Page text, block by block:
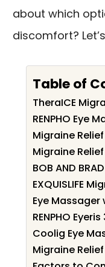
about which
discomfort?
Table of
TheraICE
RENPHO Eye
Migraine
Migraine
BOB AND
EXQUISLIFE
Eye
RENPHO
Coolig Eye
Migraine